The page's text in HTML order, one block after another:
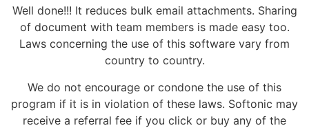
Well done!!! It reduces bulk email attachments. Sharing
of document with team members is made easy too.
Laws concerning the use of this software vary from
country to country.
We do not encourage or condone the use of this
program if it is in violation of these laws. Softonic may
receive a referral fee if you click or buy any of the